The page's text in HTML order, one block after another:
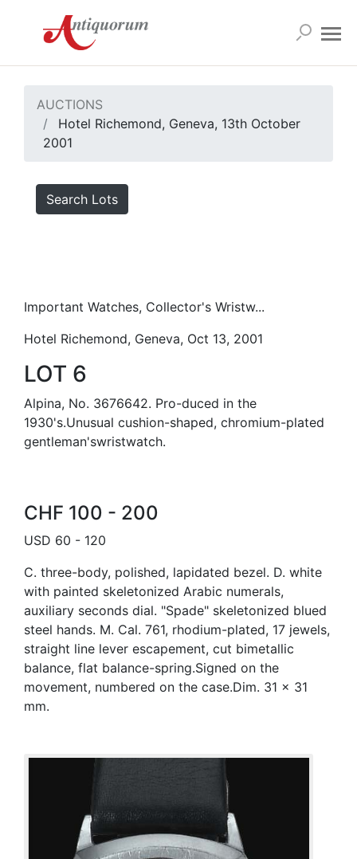
AUCTIONS
Hotel Richemond, Geneva, 13th October
2001
Search Lots
Important Watches, Collector's Wristw...
Hotel Richemond, Geneva, Oct 13, 2001
LOT 6
Alpina, No. 3676642. Pro-duced in the
1930's.Unusual cushion-shaped, chromium-plated
gentleman'swristwatch.
CHF 100 - 200
USD 60 - 120
C. three-body, polished, lapidated bezel. D. white
with painted skeletonized Arabic numerals,
auxiliary seconds dial. "Spade" skeletonized blued
steel hands. M. Cal. 761, rhodium-plated, 17 jewels,
straight line lever escapement, cut bimetallic
balance, flat balance-spring.Signed on the
movement, numbered on the case.Dim. 31 x 31
mm.